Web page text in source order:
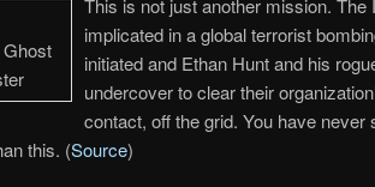
implicated in a global terrorist
initiated and Ethan Hunt and his
undercover to clear their
contact, off the grid. You have
this. (Source)